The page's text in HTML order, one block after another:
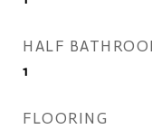
HALF
1
FLOORING